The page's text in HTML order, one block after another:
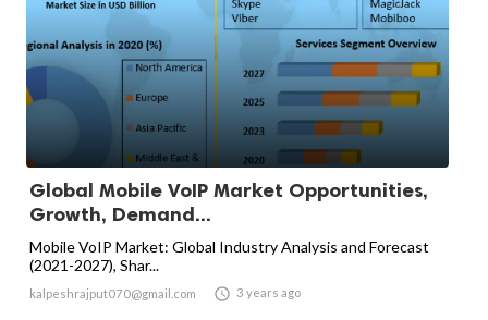
Global Mobile VoIP Market Opportunities,
Growth, Demand...
Mobile VoIP Market: Global Industry Analysis and Forecast
(2021-2027), Shar...
kalpeshrajput070@gmail.com  3 years ago